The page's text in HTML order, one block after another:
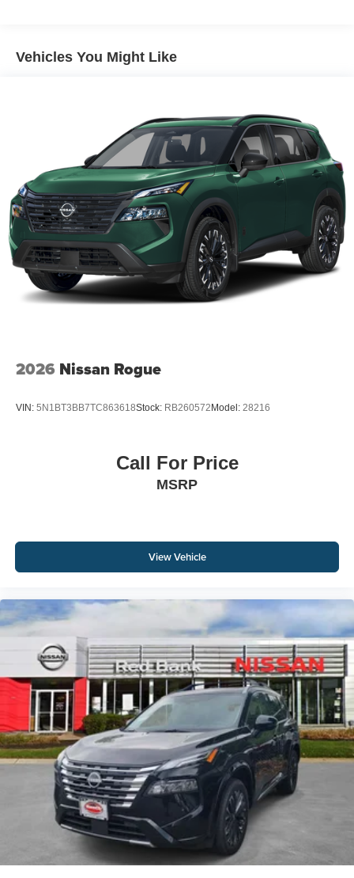
Vehicles You Might Like
2026 Nissan Rogue
VIN: 5N1BT3BB7TC863618Stock: RB260572 Model: 28216
Call For Price
MSRP
View Vehicle